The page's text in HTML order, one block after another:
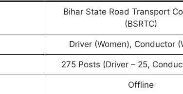
Bihar State Road Transport
(BSRTC)
Driver (Women), Conductor
275 Posts (Driver – 25,
Offline